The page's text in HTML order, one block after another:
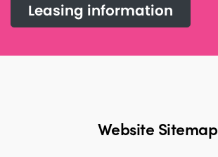
Leasing information
Website Sitemap